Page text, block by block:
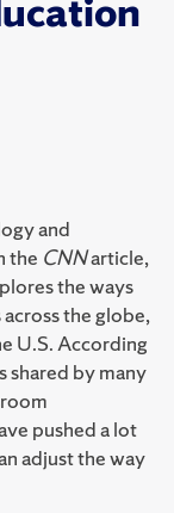
and
the CNNarticle,
the ways
the globe,
U.S. According
shared by many
pushed a lot
adjust the way